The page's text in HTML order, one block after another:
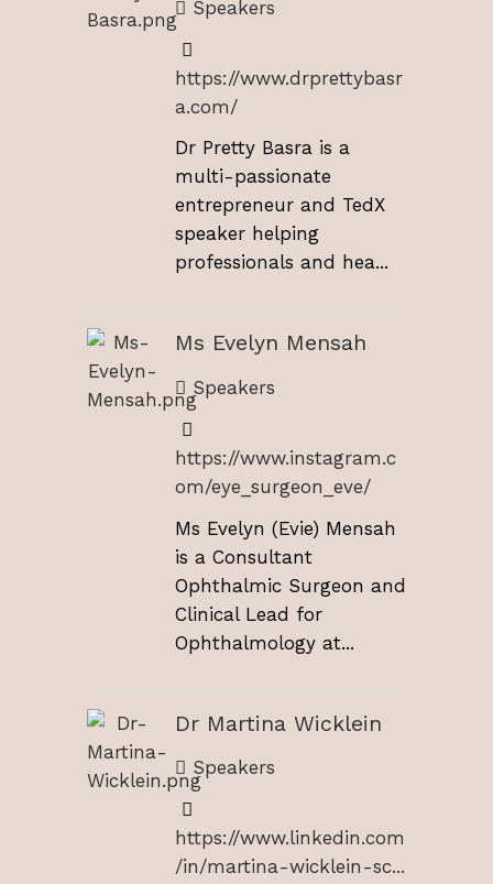
Speakers
https://www.drprettybasr
a.com/
Dr Pretty Basra is a
multi-passionate
entrepreneur and TedX
speaker helping
professionals and hea...
Ms Evelyn Mensah
Speakers
https://www.instagram.c
om/eye_surgeon_eve/
Ms Evelyn (Evie) Mensah
is a Consultant
Ophthalmic Surgeon and
Clinical Lead for
Ophthalmology at...
Dr Martina Wicklein
Speakers
https://www.linkedin.com
/in/martina-wicklein-sc...